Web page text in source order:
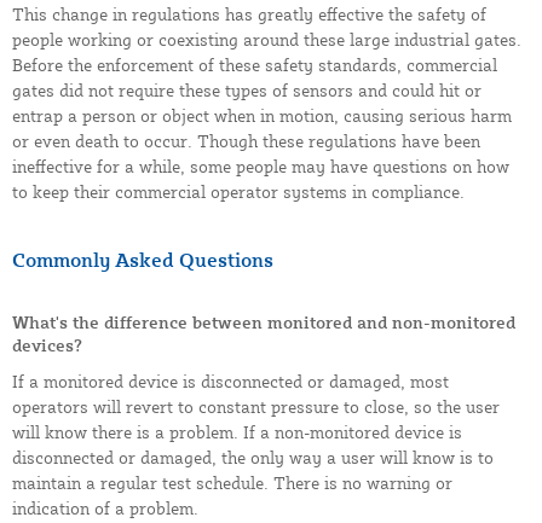
This change in regulations has greatly effective the safety of
people working or coexisting around these large industrial gates.
Before the enforcement of these safety standards, commercial
gates did not require these types of sensors and could hit or
entrap a person or object when in motion, causing serious harm
or even death to occur. Though these regulations have been
ineffective for a while, some people may have questions on how
to keep their commercial operator systems in compliance.
Commonly Asked Questions
What's the difference between monitored and non-monitored
devices?
If a monitored device is disconnected or damaged, most
operators will revert to constant pressure to close, so the user
will know there is a problem. If a non-monitored device is
disconnected or damaged, the only way a user will know is to
maintain a regular test schedule. There is no warning or
indication of a problem.